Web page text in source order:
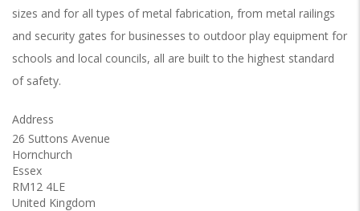
sizes and for all types of metal fabrication, from metal railings
and security gates for businesses to outdoor play equipment for
schools and local councils, all are built to the highest standard
of safety.
Address
26 Suttons Avenue
Hornchurch
Essex
RM12 4LE
United Kingdom